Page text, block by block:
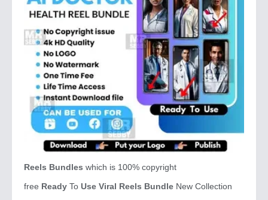
Reels Bundles which is 100% copyright
free Ready To Use Viral Reels Bundle New Collection